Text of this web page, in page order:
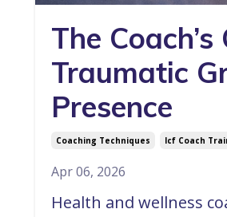
The
Traumatic
Presence
Coaching Techniques Icf Coach
Apr 06, 2026
Health and wellness